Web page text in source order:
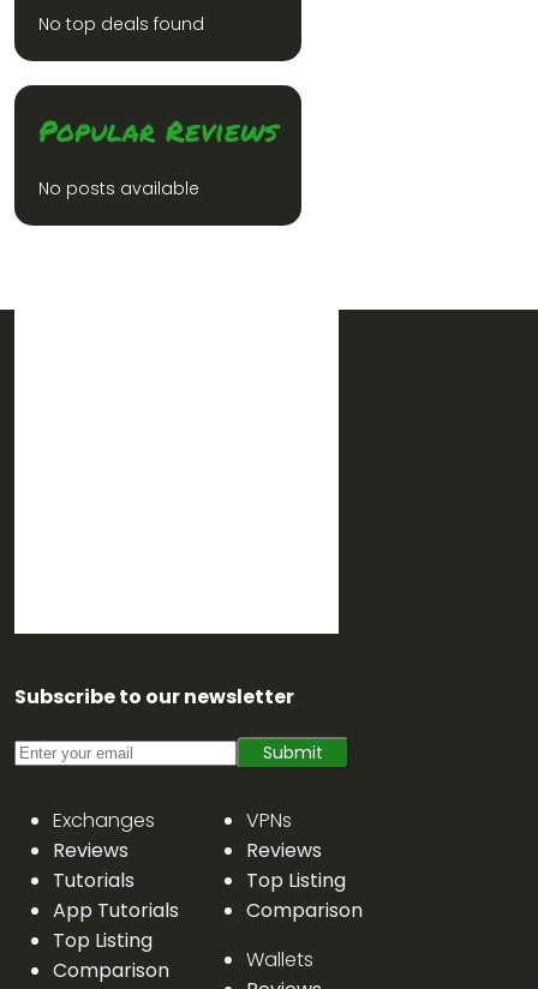
No top deals found
Popular Reviews
No posts available
Subscribe to our newsletter
Submit
Exchanges
Reviews
Tutorials
App Tutorials
Top Listing
Comparison
VPNs
Reviews
Top Listing
Comparison
Wallets